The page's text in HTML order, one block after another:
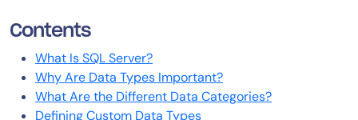
Contents
What Is SQL Server?
Why Are Data Types Important?
What Are the Different Data Categories?
Defining Custom Data Types